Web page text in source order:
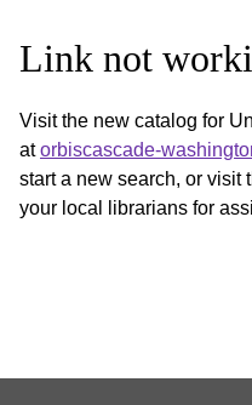
Link not
Visit the new catalog for
atorbiscascade-
start a new search, or visit
your local librarians for